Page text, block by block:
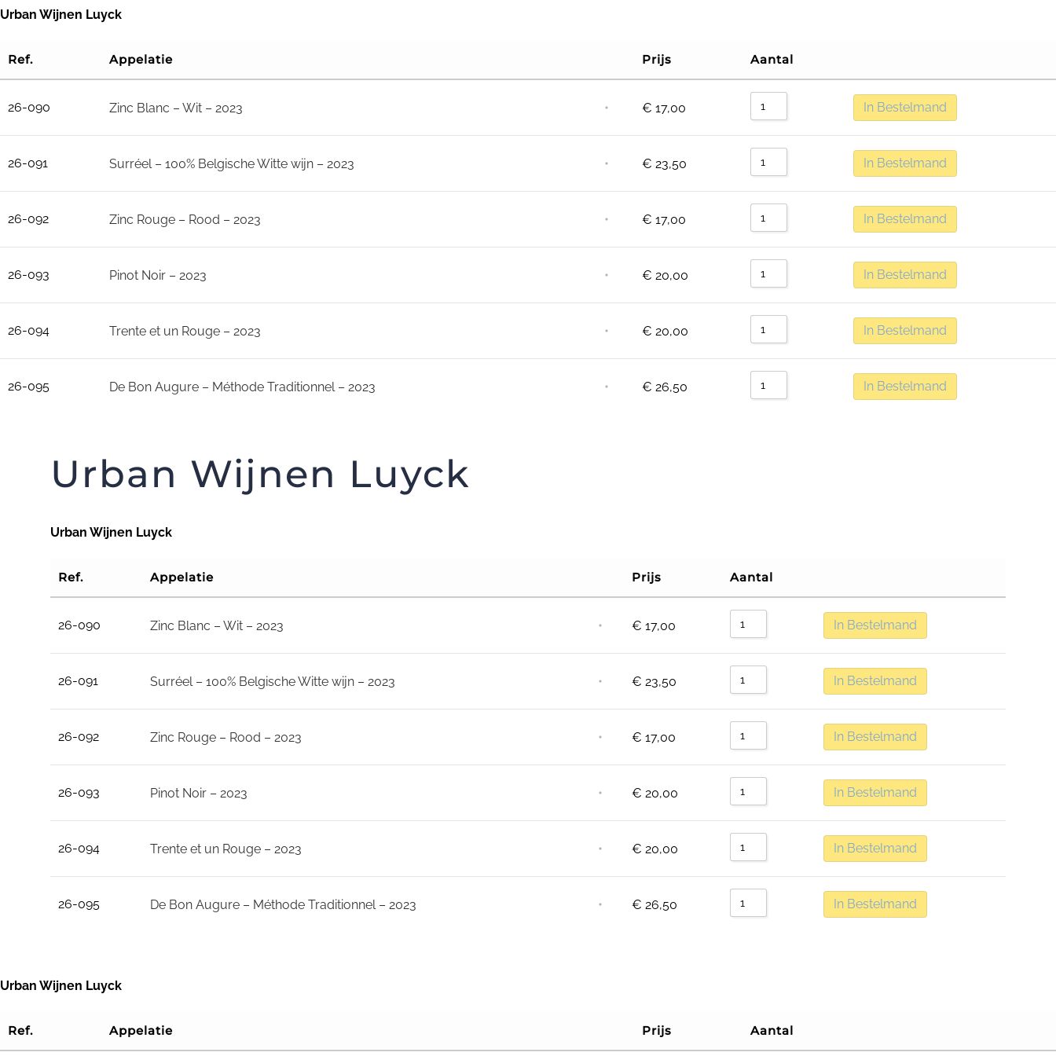
Skip
Urban Wijnen Luyck
Ref. Appelatie Prijs Aantal
26-090 Zinc Blanc – Wit – 2023 ⋅ € 17,00 In Bestelmand
26-091 Surréel – 100% Belgische Witte wijn – 2023 ⋅ € 23,50 In Bestelmand
26-092 Zinc Rouge – Rood – 2023 ⋅ € 17,00 In Bestelmand
26-093 Pinot Noir – 2023 ⋅ € 20,00 In Bestelmand
26-094 Trente et un Rouge – 2023 ⋅ € 20,00 In Bestelmand
26-095 De Bon Augure – Méthode Traditionnel – 2023 ⋅ € 26,50 In Bestelmand
Urban Wijnen Luyck
Urban Wijnen Luyck
Ref. Appelatie Prijs Aantal
26-090 Zinc Blanc – Wit – 2023 ⋅ € 17,00 In Bestelmand
26-091 Surréel – 100% Belgische Witte wijn – 2023 ⋅ € 23,50 In Bestelmand
26-092 Zinc Rouge – Rood – 2023 ⋅ € 17,00 In Bestelmand
26-093 Pinot Noir – 2023 ⋅ € 20,00 In Bestelmand
26-094 Trente et un Rouge – 2023 ⋅ € 20,00 In Bestelmand
26-095 De Bon Augure – Méthode Traditionnel – 2023 ⋅ € 26,50 In Bestelmand
Urban Wijnen Luyck
Ref. Appelatie Prijs Aantal